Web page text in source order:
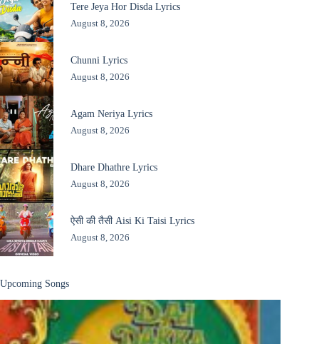
Tere Jeya Hor Disda Lyrics
August 8, 2026
Chunni Lyrics
August 8, 2026
Agam Neriya Lyrics
August 8, 2026
Dhare Dhathre Lyrics
August 8, 2026
ऐसी की तैसी Aisi Ki Taisi Lyrics
August 8, 2026
Upcoming Songs